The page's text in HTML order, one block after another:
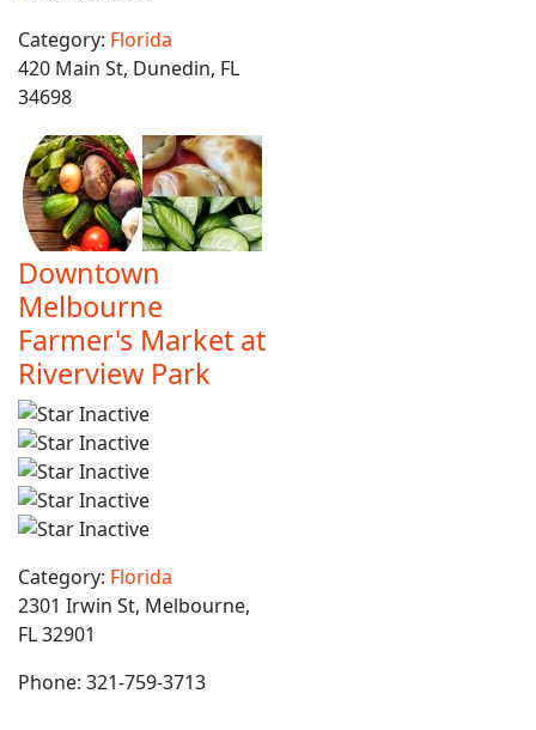
Category: Florida
420 Main St, Dunedin, FL
34698
Downtown
Melbourne
Farmer's Market at
Riverview Park
Category: Florida
2301 Irwin St, Melbourne,
FL 32901
Phone: 321-759-3713